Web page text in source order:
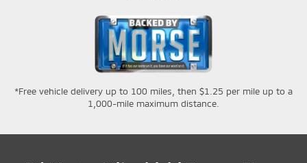
*Free vehicle delivery up to 100 miles, then $1.25 per mile up to a
1,000-mile maximum distance.